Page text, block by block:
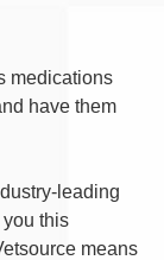
medications
have them
leading
this
means